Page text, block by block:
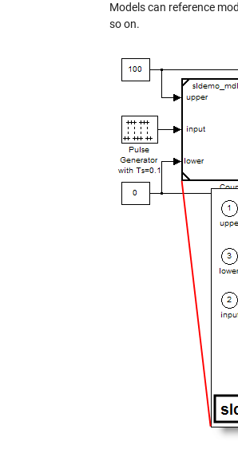
Models can reference
so on.